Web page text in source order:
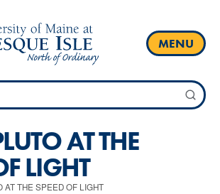
MENU
AT THE
LIGHT
AT THE SPEED OF LIGHT